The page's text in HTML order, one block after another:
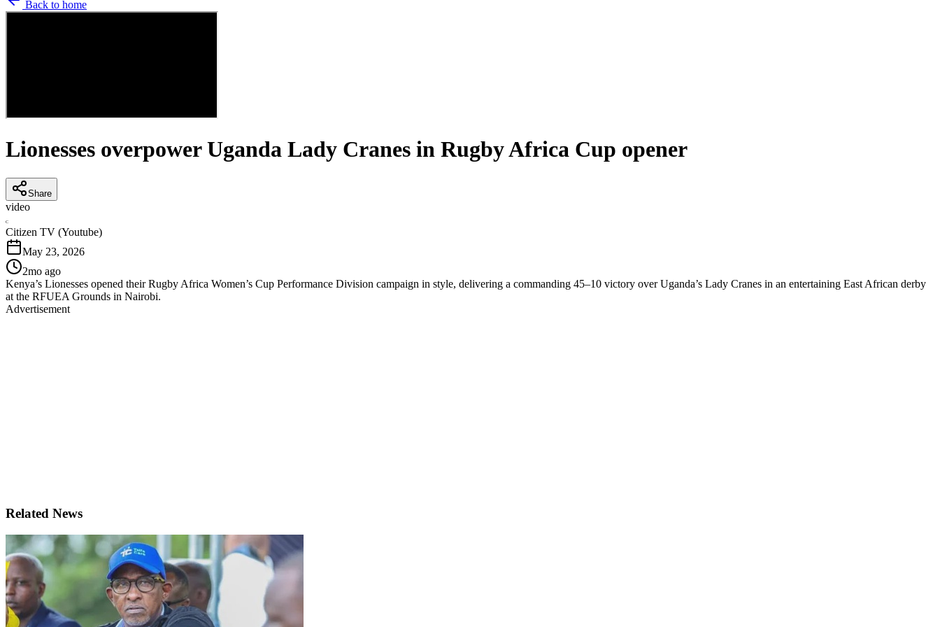
Back to home
Lionesses overpower Uganda Lady Cranes in Rugby Africa Cup opener
Share
video
C
Citizen TV (Youtube)
May 23, 2026
2mo ago
Kenya’s Lionesses opened their Rugby Africa Women’s Cup Performance Division campaign in style, delivering a commanding 45–10 victory over Uganda’s Lady Cranes in an entertaining East African derby
at the RFUEA Grounds in Nairobi.
Advertisement
Related News